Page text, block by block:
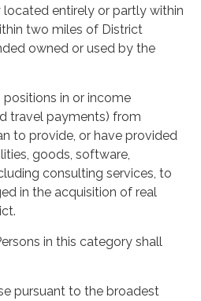
located entirely or partly within
two miles of District
owned or used by the
in or income
travel payments) from
to provide, or have provided
goods, software,
consulting services, to
in the acquisition of real
in this category shall
pursuant to the broadest